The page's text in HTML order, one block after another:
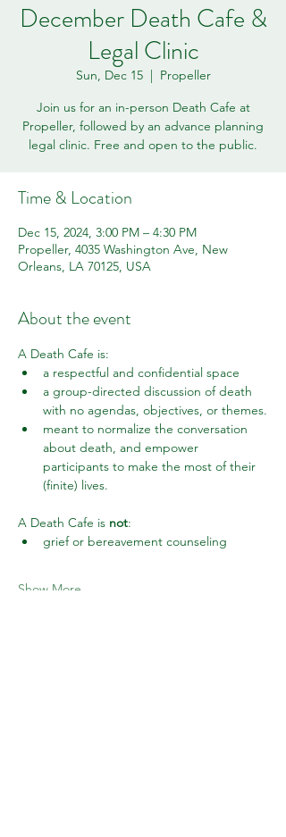
December Death Cafe &
Legal Clinic
Sun, Dec 15
  |
Propeller
Join us for an in-person Death Cafe at
Propeller, followed by an advance planning
legal clinic. Free and open to the public.
Time & Location
Dec 15, 2024, 3:00 PM – 4:30 PM
Propeller, 4035 Washington Ave, New
Orleans, LA 70125, USA
About the event
A Death Cafe is:
a respectful and confidential space
a group-directed discussion of death
with no agendas, objectives, or themes.
meant to normalize the conversation
about death, and empower
participants to make the most of their
(finite) lives.
A Death Cafe is not:
grief or bereavement counseling
Show More